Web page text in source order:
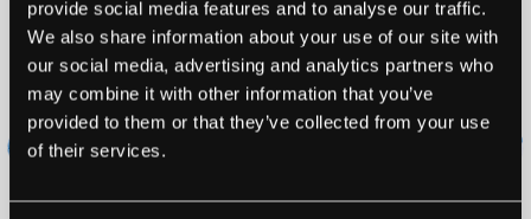
provide social media features and to analyse our traffic.
We also share information about your use of our site with
our social media, advertising and analytics partners who
may combine it with other information that you’ve
provided to them or that they’ve collected from your use
of their services.